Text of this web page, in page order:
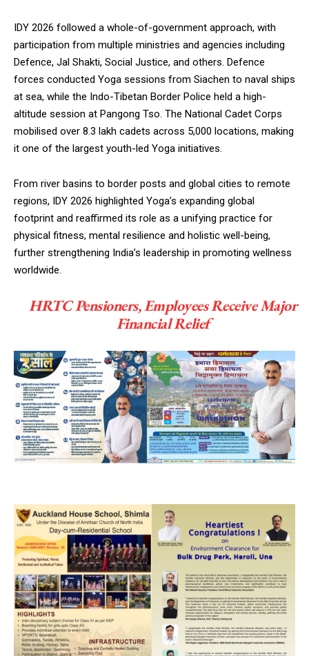
IDY 2026 followed a whole-of-government approach, with
participation from multiple ministries and agencies including
Defence, Jal Shakti, Social Justice, and others. Defence
forces conducted Yoga sessions from Siachen to naval ships
at sea, while the Indo-Tibetan Border Police held a high-
altitude session at Pangong Tso. The National Cadet Corps
mobilised over 8.3 lakh cadets across 5,000 locations, making
it one of the largest youth-led Yoga initiatives.
From river basins to border posts and global cities to remote
regions, IDY 2026 highlighted Yoga’s expanding global
footprint and reaffirmed its role as a unifying practice for
physical fitness, mental resilience and holistic well-being,
further strengthening India’s leadership in promoting wellness
worldwide.
HRTC Pensioners, Employees Receive Major
Financial Relief